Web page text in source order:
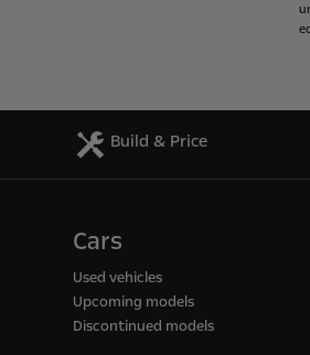
Build & Price
Cars
Used vehicles
Upcoming models
Discontinued models